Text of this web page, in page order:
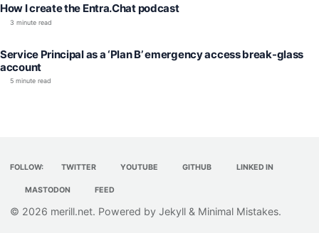
How I create the Entra.Chat podcast
3 minute read
Service Principal as a ‘Plan B’ emergency access break-glass
account
5 minute read
FOLLOW: TWITTER YOUTUBE GITHUB LINKED IN
MASTODON FEED
© 2026 merill.net. Powered byJekyll & Minimal Mistakes.